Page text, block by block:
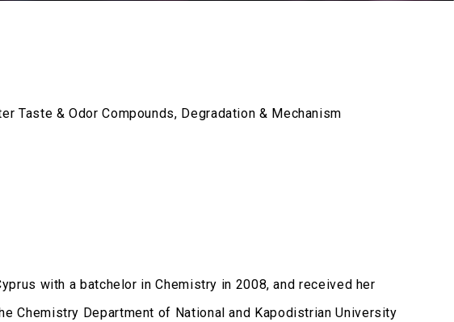
Taste & Odor Compounds, Degradation & Mechanism
with a batchelor in Chemistry in 2008, and received her
Chemistry Department of National and Kapodistrian University